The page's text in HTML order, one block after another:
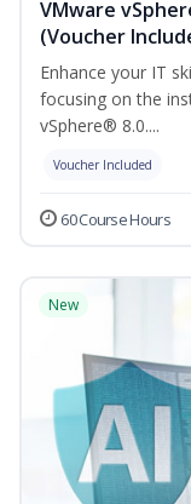
VMware
(Voucher
Enhance your IT
focusing on the
vSphere® 8.0....
Voucher Included
60 Course Hours
New